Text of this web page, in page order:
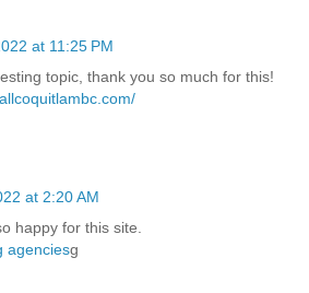
at 11:25 PM
topic, thank you so much for this!
at 2:20 AM
happy for this site.
agenciesg